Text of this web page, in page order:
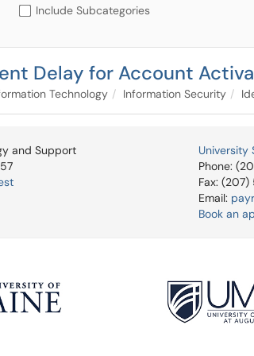
Include Subcategories
Delay for Account
Technology Information Security
and Support
University
Phone:
Fax:
Email:
Book an